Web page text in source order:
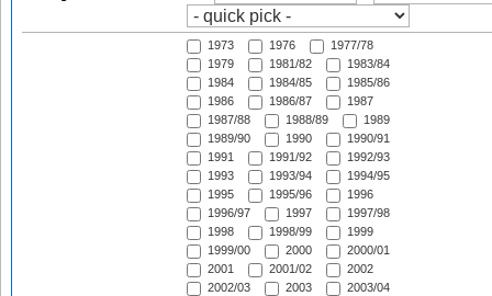
1973 1976
1977/78
1979
1981/82
1983/84
1984
1984/85
1985/86
1986
1986/87
1987
1987/88
1988/89
1989
1989/90
1990
1990/91
1991
1991/92
1992/93
1993
1993/94
1994/95
1995
1995/96
1996
1996/97
1997
1997/98
1998
1998/99
1999
1999/00
2000
2000/01
2001
2001/02
2002
2002/03
2003
2003/04